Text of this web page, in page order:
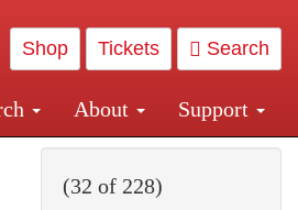
Shop Tickets Search
About Support
(32 of 228)